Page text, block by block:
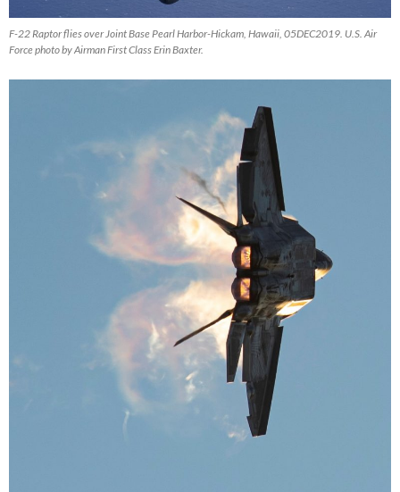
F-22 Raptor flies over Joint Base Pearl Harbor-Hickam, Hawaii, 05DEC2019. U.S. Air
Force photo by Airman First Class Erin Baxter.